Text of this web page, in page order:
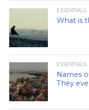
ESSENTIALS
What is
ESSENTIALS
Names
They